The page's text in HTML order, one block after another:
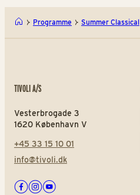
Programme Summer Classical
TIVOLI A/S
Vesterbrogade 3
1620 København V
+45 33 15 10 01
info@tivoli.dk